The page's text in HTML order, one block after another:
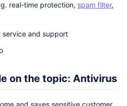
real-time protection, spam filter,
service and support
on the topic: Antivirus
and saves sensitive customer